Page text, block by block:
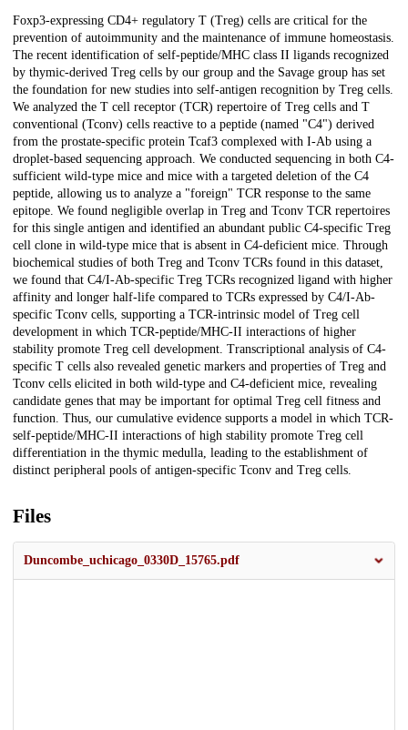
Description
Foxp3-expressing CD4+ regulatory T (Treg) cells are critical for the
prevention of autoimmunity and the maintenance of immune homeostasis.
The recent identification of self-peptide/MHC class II ligands recognized
by thymic-derived Treg cells by our group and the Savage group has set
the foundation for new studies into self-antigen recognition by Treg cells.
We analyzed the T cell receptor (TCR) repertoire of Treg cells and T
conventional (Tconv) cells reactive to a peptide (named "C4") derived
from the prostate-specific protein Tcaf3 complexed with I-Ab using a
droplet-based sequencing approach. We conducted sequencing in both C4-
sufficient wild-type mice and mice with a targeted deletion of the C4
peptide, allowing us to analyze a "foreign" TCR response to the same
epitope. We found negligible overlap in Treg and Tconv TCR repertoires
for this single antigen and identified an abundant public C4-specific Treg
cell clone in wild-type mice that is absent in C4-deficient mice. Through
biochemical studies of both Treg and Tconv TCRs found in this dataset,
we found that C4/I-Ab-specific Treg TCRs recognized ligand with higher
affinity and longer half-life compared to TCRs expressed by C4/I-Ab-
specific Tconv cells, supporting a TCR-intrinsic model of Treg cell
development in which TCR-peptide/MHC-II interactions of higher
stability promote Treg cell development. Transcriptional analysis of C4-
specific T cells also revealed genetic markers and properties of Treg and
Tconv cells elicited in both wild-type and C4-deficient mice, revealing
candidate genes that may be important for optimal Treg cell fitness and
function. Thus, our cumulative evidence supports a model in which TCR-
self-peptide/MHC-II interactions of high stability promote Treg cell
differentiation in the thymic medulla, leading to the establishment of
distinct peripheral pools of antigen-specific Tconv and Treg cells.
Files
Duncombe_uchicago_0330D_15765.pdf